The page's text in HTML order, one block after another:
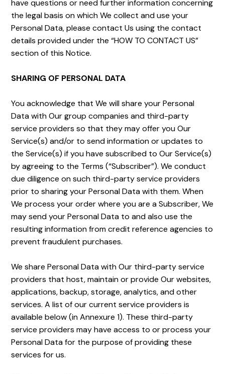
have questions or need further information concerning
the legal basis on which We collect and use your
Personal Data, please contact Us using the contact
details provided under the “HOW TO CONTACT US”
section of this Notice.
SHARING OF PERSONAL DATA
You acknowledge that We will share your Personal
Data with Our group companies and third-party
service providers so that they may offer you Our
Service(s) and/or to send information or updates to
the Service(s) if you have subscribed to Our Service(s)
by agreeing to the Terms (“Subscriber”). We conduct
due diligence on such third-party service providers
prior to sharing your Personal Data with them. When
We process your order where you are a Subscriber, We
may send your Personal Data to and also use the
resulting information from credit reference agencies to
prevent fraudulent purchases.
We share Personal Data with Our third-party service
providers that host, maintain or provide Our websites,
applications, backup, storage, analytics, and other
services. A list of our current service providers is
available below (in Annexure 1). These third-party
service providers may have access to or process your
Personal Data for the purpose of providing these
services for us.